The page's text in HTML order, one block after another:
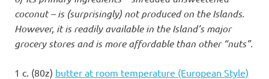
coconut – is (surprisingly) not produced on the Islands.
However, it is readily available in the Island’s major
grocery stores and is more affordable than other “nuts”.
1 c. (80z) butter at room temperature (European Style)